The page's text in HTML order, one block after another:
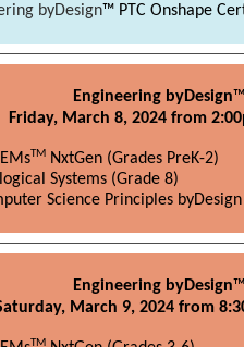
byDesign™ PTC Onshape
Engineering byDesign™
Friday, March 8, 2024 from
TM NxtGen (Grades PreK-2)
Systems (Grade 8)
Science Principles
Engineering byDesign™
March 9, 2024 from
TM